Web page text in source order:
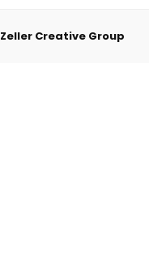
Zeller Creative Group